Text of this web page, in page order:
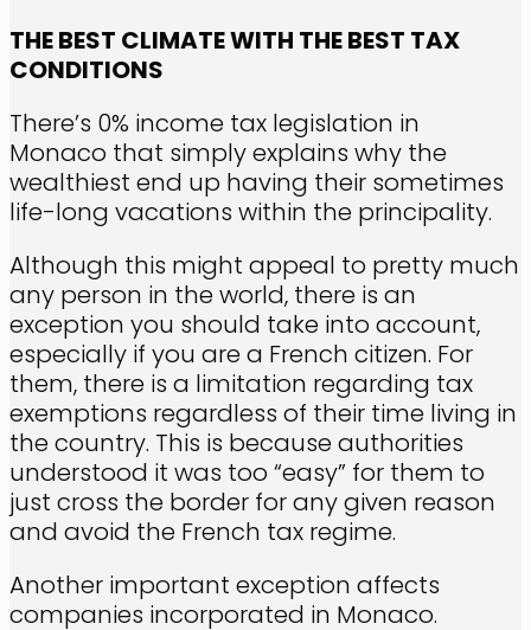
THE BEST CLIMATE WITH THE BEST TAX
CONDITIONS
There’s 0% income tax legislation in
Monaco that simply explains why the
wealthiest end up having their sometimes
life-long vacations within the principality.
Although this might appeal to pretty much
any person in the world, there is an
exception you should take into account,
especially if you are a French citizen. For
them, there is a limitation regarding tax
exemptions regardless of their time living in
the country. This is because authorities
understood it was too “easy” for them to
just cross the border for any given reason
and avoid the French tax regime.
Another important exception affects
companies incorporated in Monaco.